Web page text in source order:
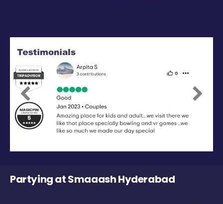
Previous Next
Partying at Smaaash Hyderabad